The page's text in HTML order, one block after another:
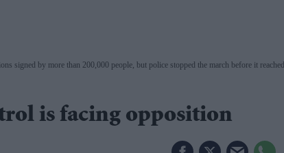
signed by more than 200,000 people, but police stopped the march before it reached
is facing opposition